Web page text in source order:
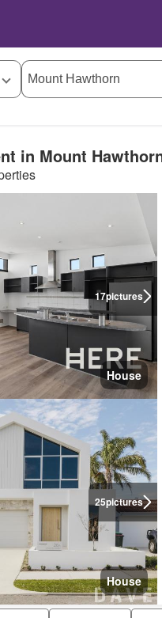
in Mount
17pictures
House
25pictures
House